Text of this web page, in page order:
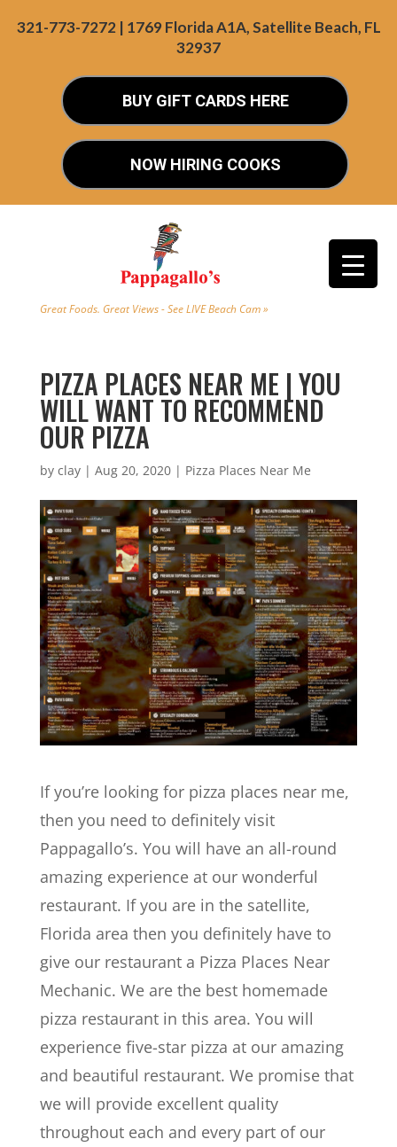
321-773-7272 | 1769 Florida A1A, Satellite Beach, FL
32937
BUY GIFT CARDS HERE
NOW HIRING COOKS
Great Foods. Great Views - See LIVE Beach Cam »
PIZZA PLACES NEAR ME | YOU
WILL WANT TO RECOMMEND
OUR PIZZA
by clay| Aug 20, 2020| Pizza Places Near Me
If you’re looking for pizza places near me,
then you need to definitely visit
Pappagallo’s. You will have an all-round
amazing experience at our wonderful
restaurant. If you are in the satellite,
Florida area then you definitely have to
give our restaurant a Pizza Places Near
Mechanic. We are the best homemade
pizza restaurant in this area. You will
experience five-star pizza at our amazing
and beautiful restaurant. We promise that
we will provide excellent quality
throughout each and every part of our